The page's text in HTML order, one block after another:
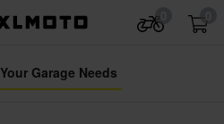
Garage Needs